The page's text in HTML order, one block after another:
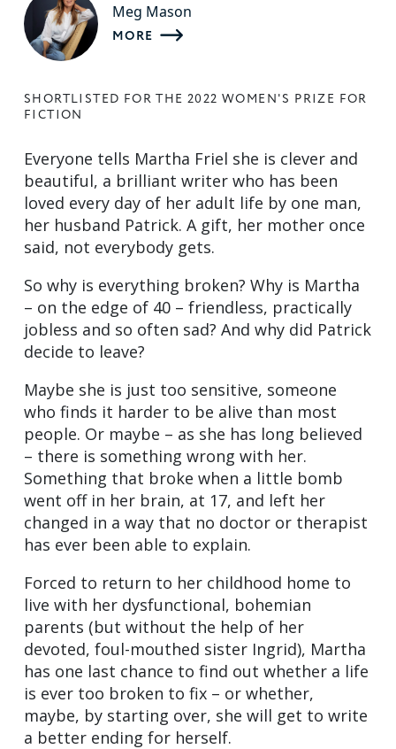
Meg Mason
MORE
SHORTLISTED FOR THE 2022 WOMEN'S PRIZE FOR
FICTION
Everyone tells Martha Friel she is clever and
beautiful, a brilliant writer who has been
loved every day of her adult life by one man,
her husband Patrick. A gift, her mother once
said, not everybody gets.
So why is everything broken? Why is Martha
– on the edge of 40 – friendless, practically
jobless and so often sad? And why did Patrick
decide to leave?
Maybe she is just too sensitive, someone
who finds it harder to be alive than most
people. Or maybe – as she has long believed
– there is something wrong with her.
Something that broke when a little bomb
went off in her brain, at 17, and left her
changed in a way that no doctor or therapist
has ever been able to explain.
Forced to return to her childhood home to
live with her dysfunctional, bohemian
parents (but without the help of her
devoted, foul-mouthed sister Ingrid), Martha
has one last chance to find out whether a life
is ever too broken to fix – or whether,
maybe, by starting over, she will get to write
a better ending for herself.